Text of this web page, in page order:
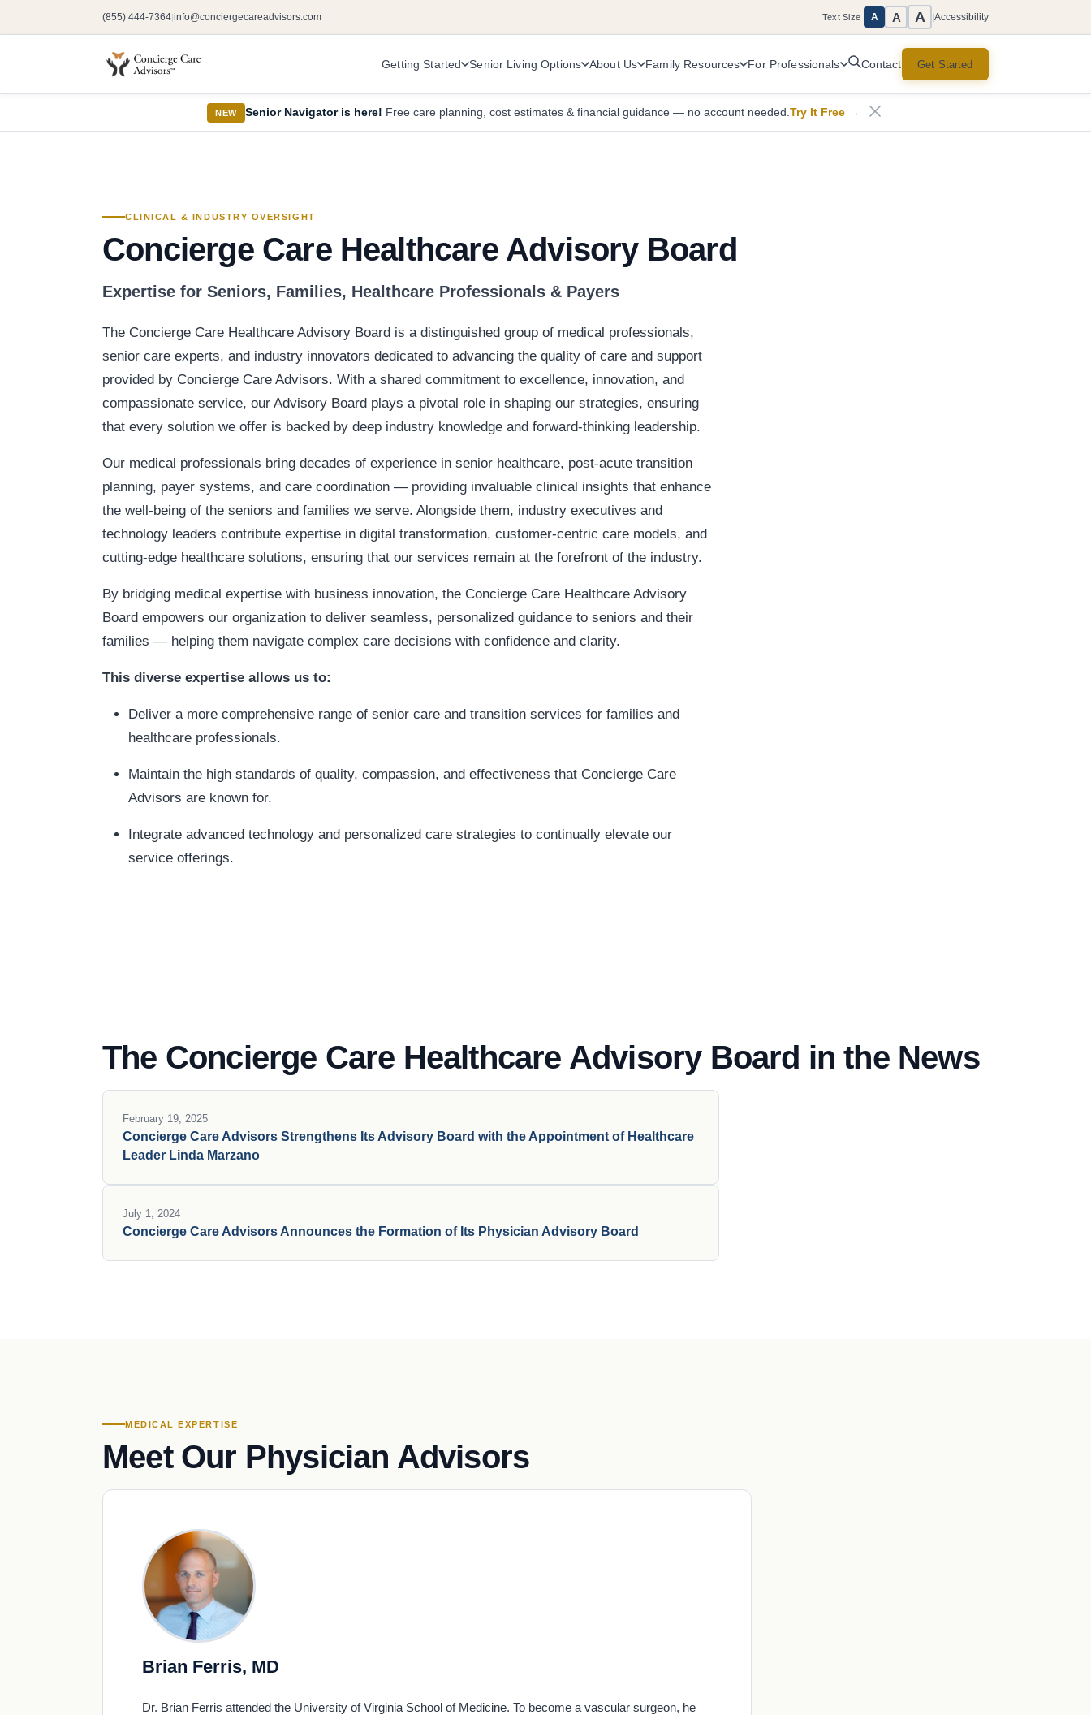
(855) 444-7364|info@conciergecareadvisors.com Text Size A A A |Accessibility
Getting Started Senior Living Options About Us Family Resources For Professionals Contact Get Started
NEW Senior Navigator is here! Free care planning, cost estimates & financial guidance — no account needed. Try It Free →
CLINICAL & INDUSTRY OVERSIGHT
Concierge Care Healthcare Advisory Board
Expertise for Seniors, Families, Healthcare Professionals & Payers
The Concierge Care Healthcare Advisory Board is a distinguished group of medical professionals,
senior care experts, and industry innovators dedicated to advancing the quality of care and support
provided by Concierge Care Advisors. With a shared commitment to excellence, innovation, and
compassionate service, our Advisory Board plays a pivotal role in shaping our strategies, ensuring
that every solution we offer is backed by deep industry knowledge and forward-thinking leadership.
Our medical professionals bring decades of experience in senior healthcare, post-acute transition
planning, payer systems, and care coordination — providing invaluable clinical insights that enhance
the well-being of the seniors and families we serve. Alongside them, industry executives and
technology leaders contribute expertise in digital transformation, customer-centric care models, and
cutting-edge healthcare solutions, ensuring that our services remain at the forefront of the industry.
By bridging medical expertise with business innovation, the Concierge Care Healthcare Advisory
Board empowers our organization to deliver seamless, personalized guidance to seniors and their
families — helping them navigate complex care decisions with confidence and clarity.
This diverse expertise allows us to:
Deliver a more comprehensive range of senior care and transition services for families and
healthcare professionals.
Maintain the high standards of quality, compassion, and effectiveness that Concierge Care
Advisors are known for.
Integrate advanced technology and personalized care strategies to continually elevate our
service offerings.
The Concierge Care Healthcare Advisory Board in the News
February 19, 2025
Concierge Care Advisors Strengthens Its Advisory Board with the Appointment of Healthcare
Leader Linda Marzano
July 1, 2024
Concierge Care Advisors Announces the Formation of Its Physician Advisory Board
MEDICAL EXPERTISE
Meet Our Physician Advisors
Brian Ferris, MD
Dr. Brian Ferris attended the University of Virginia School of Medicine. To become a vascular surgeon, he